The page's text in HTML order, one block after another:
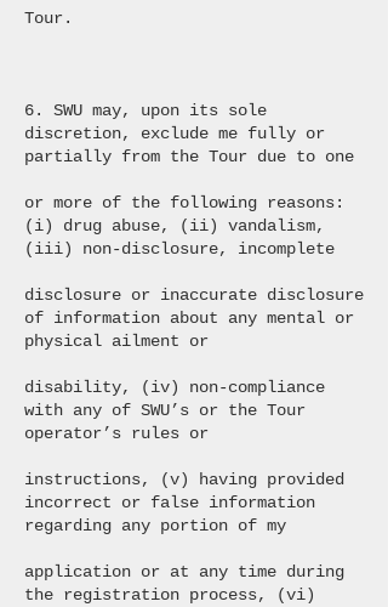
Tour.
6. SWU may, upon its sole
discretion, exclude me fully or
partially from the Tour due to one
or more of the following reasons:
(i) drug abuse, (ii) vandalism,
(iii) non-disclosure, incomplete
disclosure or inaccurate disclosure
of information about any mental or
physical ailment or
disability, (iv) non-compliance
with any of SWU’s or the Tour
operator’s rules or
instructions, (v) having provided
incorrect or false information
regarding any portion of my
application or at any time during
the registration process, (vi)